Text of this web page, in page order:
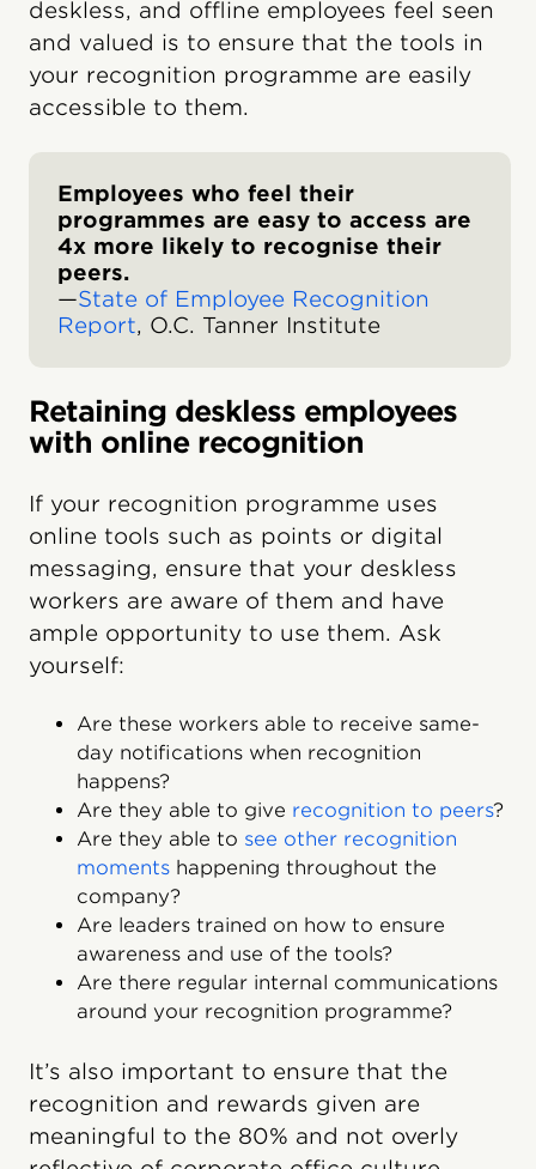
deskless, and offline employees feel seen
and valued is to ensure that the tools in
your recognition programme are easily
accessible to them.
Employees who feel their
programmes are easy to access are
4x more likely to recognise their
peers.
—State of Employee Recognition
Report, O.C. Tanner Institute
Retaining deskless employees
with online recognition
If your recognition programme uses
online tools such as points or digital
messaging, ensure that your deskless
workers are aware of them and have
ample opportunity to use them. Ask
yourself:
Are these workers able to receive same-
day notifications when recognition
happens?
Are they able to give recognition to peers?
Are they able to see other recognition
moments happening throughout the
company?
Are leaders trained on how to ensure
awareness and use of the tools?
Are there regular internal communications
around your recognition programme?
It’s also important to ensure that the
recognition and rewards given are
meaningful to the 80% and not overly